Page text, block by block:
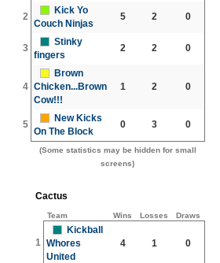
2
Kick Yo
Couch Ninjas
5 2 0
3
Stinky
fingers
2 2 0
4
Brown
Chicken...Brown
Cow!!!
1 2 0
5
New Kicks
On The Block
0 3 0
(Some statistics may be hidden for small
screens)
Cactus
Team Wins Losses Draws
1
Kickball
Whores
United
4 1 0